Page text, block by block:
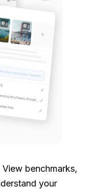
View benchmarks,
your